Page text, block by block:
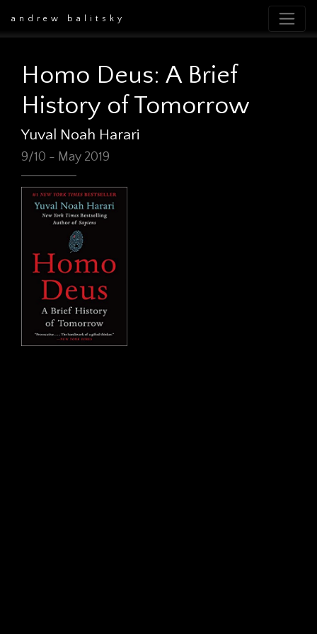
andrew balitsky
Homo Deus: A Brief
History of Tomorrow
Yuval Noah Harari
9/10 - May 2019